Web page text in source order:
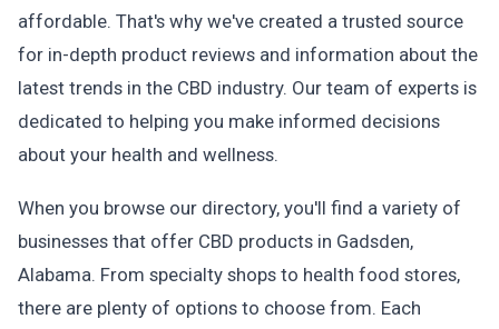
affordable. That's why we've created a trusted source
for in-depth product reviews and information about the
latest trends in the CBD industry. Our team of experts is
dedicated to helping you make informed decisions
about your health and wellness.
When you browse our directory, you'll find a variety of
businesses that offer CBD products in Gadsden,
Alabama. From specialty shops to health food stores,
there are plenty of options to choose from. Each